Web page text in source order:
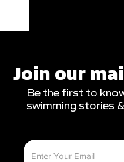
Join our
Be the first to
swimming stories